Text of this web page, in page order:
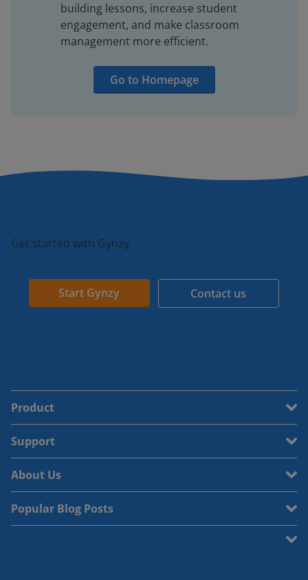
building lessons, increase student
engagement, and make classroom
management more efficient.
Go to Homepage
Get started with Gynzy
Start Gynzy Contact us
Product
Support
About Us
Popular Blog Posts